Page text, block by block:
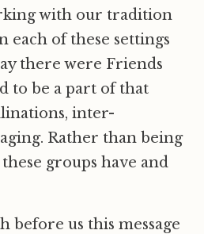
with our tradition
each of these settings
there were Friends
to be a part of that
inter-
Rather than being
groups have and
us this message